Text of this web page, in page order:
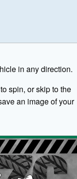
in any direction.
spin, or skip to the
an image of your
illustrative